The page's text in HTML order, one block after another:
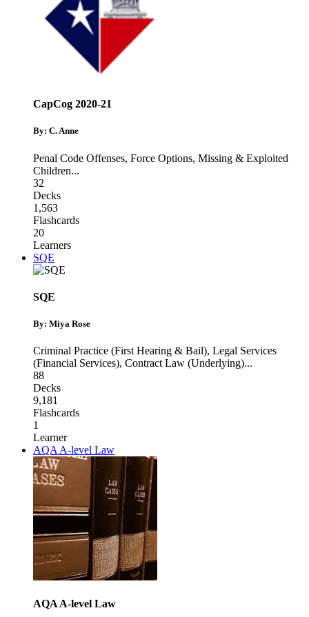
CapCog 2020-21
By: C. Anne
Penal Code Offenses, Force Options, Missing & Exploited
Children...
32
Decks
1,563
Flashcards
20
Learners
SQE
SQE
By: Miya Rose
Criminal Practice (First Hearing & Bail), Legal Services
(Financial Services), Contract Law (Underlying)...
88
Decks
9,181
Flashcards
1
Learner
AQA A-level Law
AQA A-level Law